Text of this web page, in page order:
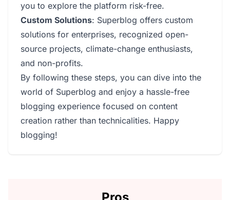
you to explore the platform risk-free.
Custom Solutions: Superblog offers custom
solutions for enterprises, recognized open-
source projects, climate-change enthusiasts,
and non-profits.
By following these steps, you can dive into the
world of Superblog and enjoy a hassle-free
blogging experience focused on content
creation rather than technicalities. Happy
blogging!